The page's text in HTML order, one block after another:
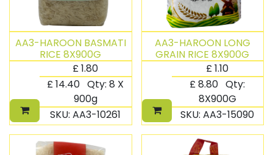
AA3-HAROON BASMATI
RICE 8X900G
£1.80
£14.40 Qty:8 X
900g
SKU:AA3-10261
AA3-HAROON LONG
GRAIN RICE 8X900G
£1.10
£8.80 Qty:
8X900G
SKU:AA3-15090